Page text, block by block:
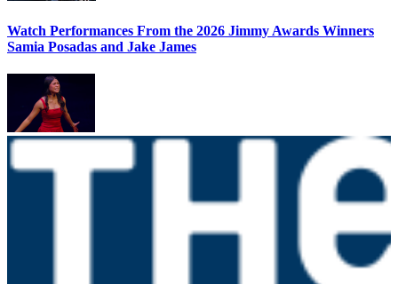
Watch Performances From the 2026 Jimmy Awards Winners
Samia Posadas and Jake James